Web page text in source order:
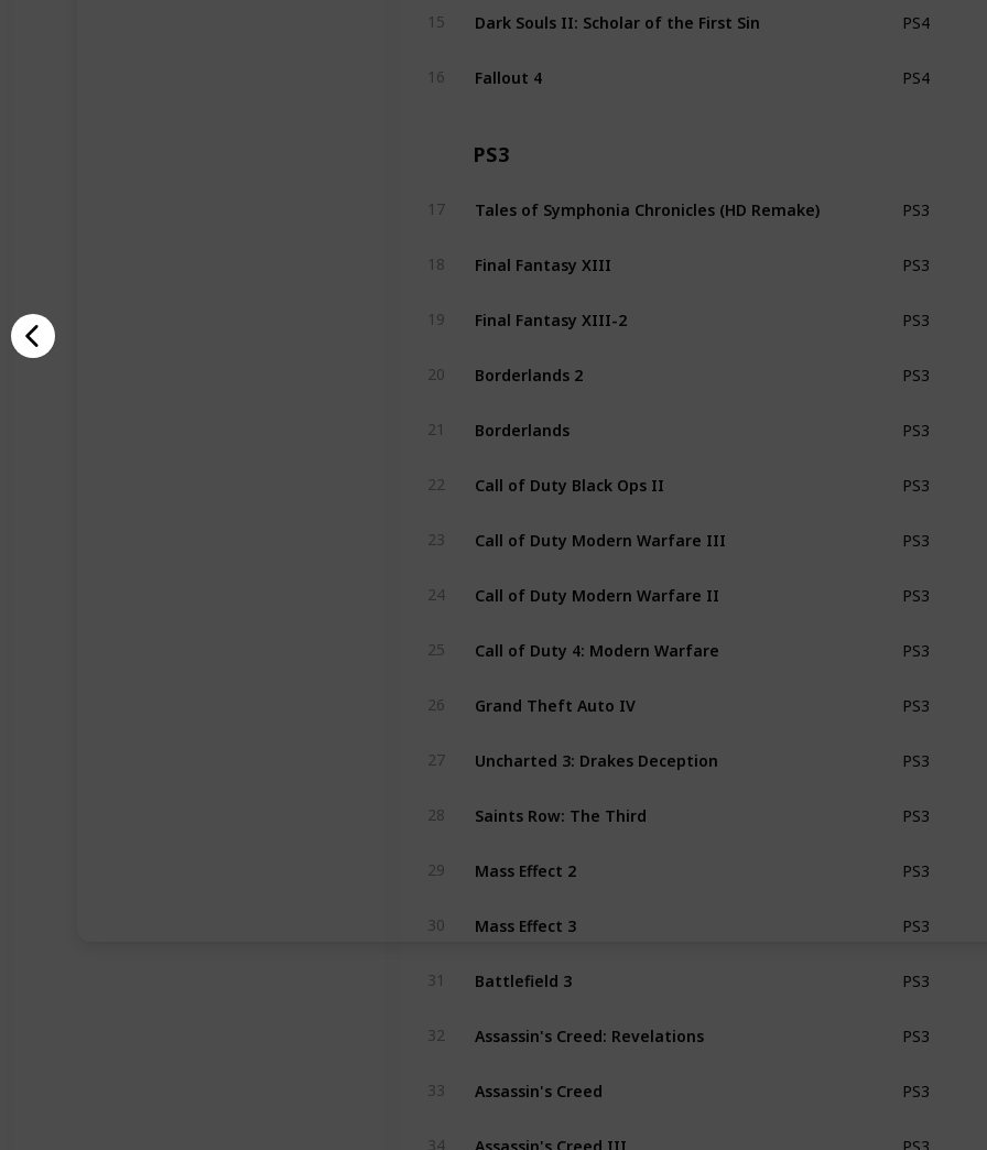
15 Dark Souls II: Scholar of the First Sin PS4
16 Fallout 4 PS4
PS3
17 Tales of Symphonia Chronicles (HD Remake) PS3
18 Final Fantasy XIII PS3
19 Final Fantasy XIII-2 PS3
20 Borderlands 2 PS3
21 Borderlands PS3
22 Call of Duty Black Ops II PS3
23 Call of Duty Modern Warfare III PS3
24 Call of Duty Modern Warfare II PS3
25 Call of Duty 4: Modern Warfare PS3
26 Grand Theft Auto IV PS3
27 Uncharted 3: Drakes Deception PS3
28 Saints Row: The Third PS3
29 Mass Effect 2 PS3
30 Mass Effect 3 PS3
31 Battlefield 3 PS3
32 Assassin's Creed: Revelations PS3
33 Assassin's Creed PS3
34 Assassin's Creed III